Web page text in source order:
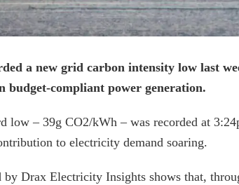
a new grid carbon intensity low last
budget-compliant power generation.
low – 39g CO2/kWh – was recorded at
to electricity demand soaring.
by Drax Electricity Insights shows that,